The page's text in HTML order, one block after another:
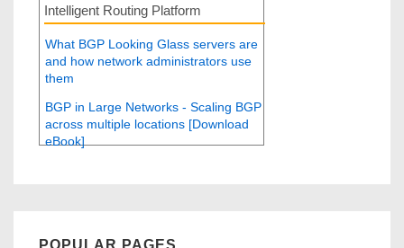
Intelligent Routing Platform
What BGP Looking Glass servers are
and how network administrators use
them
BGP in Large Networks - Scaling BGP
across multiple locations [Download
eBook]